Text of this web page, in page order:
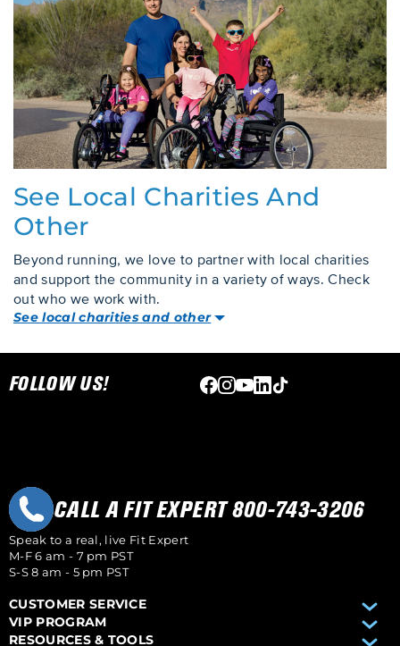
See Local Charities And
Other
Beyond running, we love to partner with local charities
and support the community in a variety of ways. Check
out who we work with.
See local charities and other
FOLLOW US!
CALL A FIT EXPERT 800-743-3206
Speak to a real, live Fit Expert
M-F 6 am - 7 pm PST
S-S 8 am - 5 pm PST
CUSTOMER SERVICE
VIP PROGRAM
RESOURCES & TOOLS